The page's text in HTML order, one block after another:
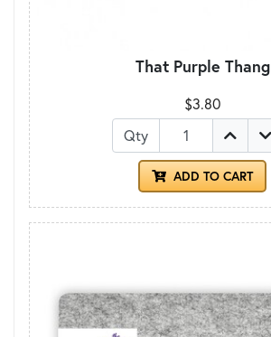
That Purple Thang
$3.80
Qty
ADD TO CART